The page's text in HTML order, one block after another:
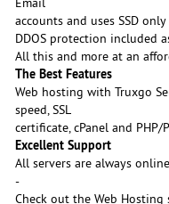
accounts and uses SSD
DDOS protection included
All this and more at an
The Best Features
Web hosting with Truxgo
speed, SSL
certificate, cPanel and PHP/
Excellent Support
All servers are always
-
Check out the Web Hosting